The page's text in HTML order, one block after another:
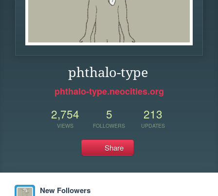
phthalo-type
phthalo-type.neocities.org
2,754
VIEWS
5
FOLLOWERS
213
UPDATES
Share
New Followers